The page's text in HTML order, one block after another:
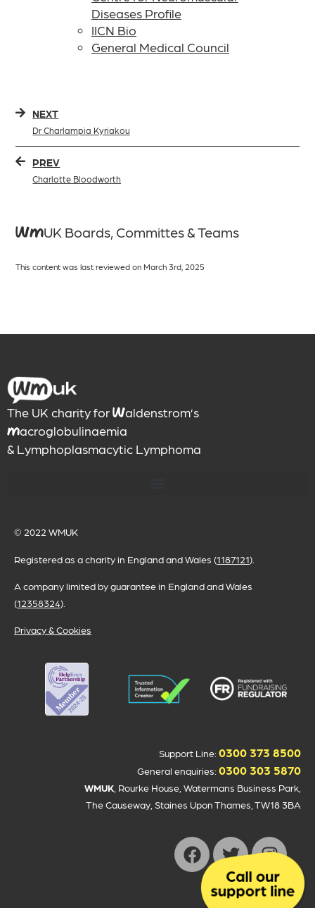
Diseases Profile
IICN Bio
General Medical Council
PREV
Charlotte Bloodworth
NEXT
Dr Charlampia Kyriakou
WMUK Boards, Committes & Teams
This content was last reviewed on March 3rd, 2025
The UK charity for Waldenstrom’s
Macroglobulinaemia
& Lymphoplasmacytic Lymphoma
© 2022 WMUK
Registered as a charity in England and Wales (1187121).
A company limited by guarantee in England and Wales
(12358324).
Privacy & Cookies
Support Line: 0300 373 8500
General enquiries: 0300 303 5870
WMUK , Rourke House, Watermans Business Park,
The Causeway, Staines Upon Thames, TW18 3BA
Donate